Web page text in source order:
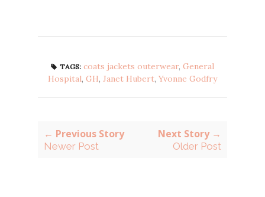
TAGS: coats jackets outerwear, General
Hospital, GH, Janet Hubert, Yvonne Godfry
← Previous Story
Newer Post
Next Story →
Older Post